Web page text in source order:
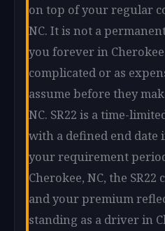
on top of your regular
NC. It is not a
you forever in
complicated or as
assume before they
NC. SR22 is a time-
with a defined end date
your requirement
Cherokee, NC, the
and your premium
standing as a driver in